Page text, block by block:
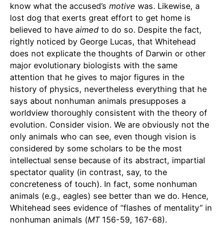
know what the accused’s motive was. Likewise, a
lost dog that exerts great effort to get home is
believed to have aimed to do so. Despite the fact,
rightly noticed by George Lucas, that Whitehead
does not explicate the thoughts of Darwin or other
major evolutionary biologists with the same
attention that he gives to major figures in the
history of physics, nevertheless everything that he
says about nonhuman animals presupposes a
worldview thoroughly consistent with the theory of
evolution. Consider vision. We are obviously not the
only animals who can see, even though vision is
considered by some scholars to be the most
intellectual sense because of its abstract, impartial
spectator quality (in contrast, say, to the
concreteness of touch). In fact, some nonhuman
animals (e.g., eagles) see better than we do. Hence,
Whitehead sees evidence of “flashes of mentality” in
nonhuman animals (MT156-59, 167-68).